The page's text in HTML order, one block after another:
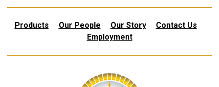
Products Our People Our Story
Contact Us
Employment